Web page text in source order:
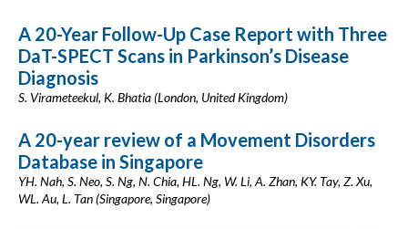
A 20-Year Follow-Up Case Report with Three
DaT-SPECT Scans in Parkinson’s Disease
Diagnosis
S. Virameteekul, K. Bhatia (London, United Kingdom)
A 20-year review of a Movement Disorders
Database in Singapore
YH. Nah, S. Neo, S. Ng, N. Chia, HL. Ng, W. Li, A. Zhan, KY. Tay, Z. Xu,
WL. Au, L. Tan (Singapore, Singapore)